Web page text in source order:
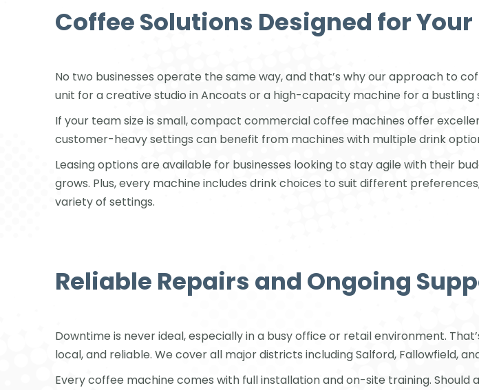
Coffee Solutions Designed for
No two businesses operate the same way, and that’s why our approach to
unit for a creative studio in Ancoats or a high-capacity machine for a
If your team size is small, compact commercial coffee machines offer
customer-heavy settings can benefit from machines with multiple drink
Leasing options are available for businesses looking to stay agile with their
grows. Plus, every machine includes drink choices to suit different
variety of settings.
Reliable Repairs and Ongoing
Downtime is never ideal, especially in a busy office or retail environment.
local, and reliable. We cover all major districts including Salford, Fallowfield,
Every coffee machine comes with full installation and on-site training.